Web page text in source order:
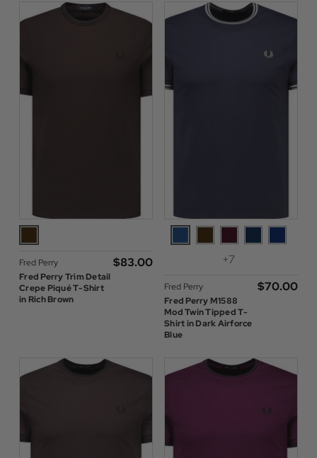
Fred Perry
Fred Perry Trim Detail
Crepe Piqué T-Shirt
in Rich Brown
$‌83.00 +7
Fred Perry
Fred Perry M1588
Mod Twin Tipped T-
Shirt in Dark Airforce
Blue
$‌70.00